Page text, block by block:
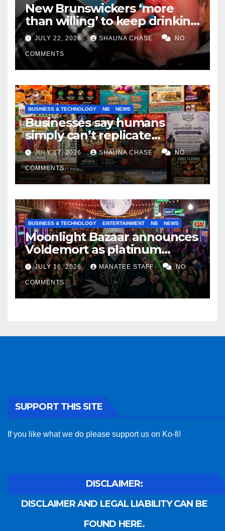
New Brunswickers ‘more
than willing’ to keep drinking
if it helps fight tariffs
JULY 22, 2026 SHAUNA CHASE NO
COMMENTS
BUSINESS & TECHNOLOGY NB NEWS
Businesses say humans
simply can’t replicate
horrifying, uncanny AI art
JULY 17, 2026 SHAUNA CHASE NO
COMMENTS
BUSINESS & TECHNOLOGY ENTERTAINMENT NB NEWS
Moonlight Bazaar announces
Voldemort as platinum
sponsor
JULY 16, 2026 MANATEE STAFF NO
COMMENTS
SUPPORT THIS SITE
If you like what we do please support us on Ko-fi!
DISCLAIMER:
DISCLAIMER AND LEGAL LIABILITY CAN BE
FOUND HERE.